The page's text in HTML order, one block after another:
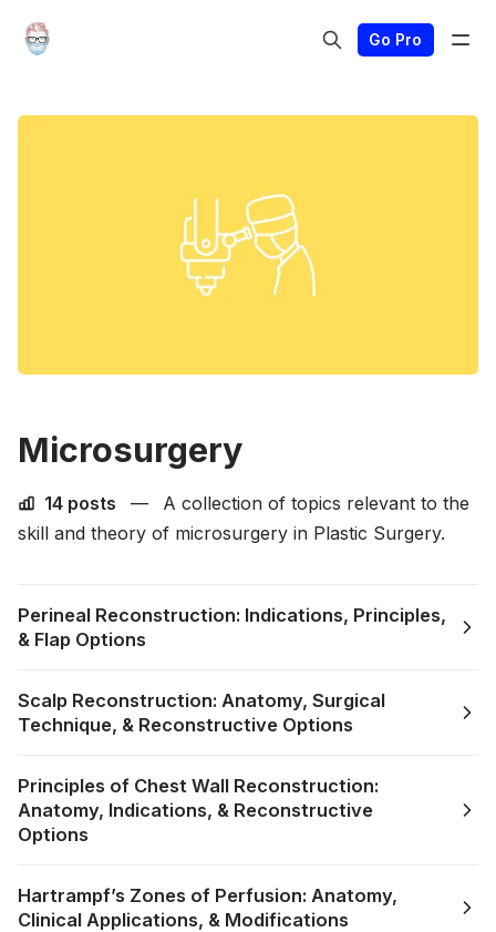
Go Pro
Microsurgery
14 posts —
A collection of topics relevant to the
skill and theory of microsurgery in Plastic Surgery.
Perineal Reconstruction: Indications, Principles,
& Flap Options
Scalp Reconstruction: Anatomy, Surgical
Technique, & Reconstructive Options
Principles of Chest Wall Reconstruction:
Anatomy, Indications, & Reconstructive
Options
Hartrampf’s Zones of Perfusion: Anatomy,
Clinical Applications, & Modifications